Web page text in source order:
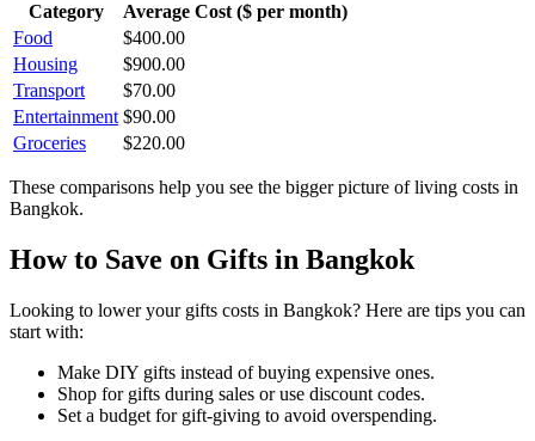
Category
Average Cost ($ per month)
Food
$400.00
Housing
$900.00
Transport
$70.00
Entertainment $90.00
Groceries
$220.00
These comparisons help you see the bigger picture of living costs in
Bangkok.
How to Save on Gifts in Bangkok
Looking to lower your gifts costs in Bangkok? Here are tips you can
start with:
Make DIY gifts instead of buying expensive ones.
Shop for gifts during sales or use discount codes.
Set a budget for gift-giving to avoid overspending.